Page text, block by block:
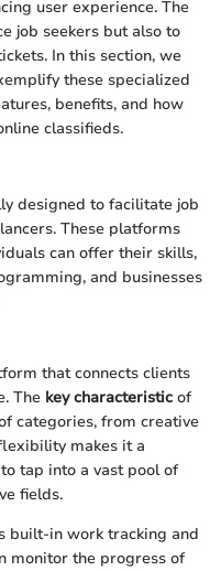
user experience. The
job seekers but also to
In this section, we
these specialized
benefits, and how
classifieds.
designed to facilitate job
These platforms
can offer their skills,
and businesses
that connects clients
The key characteristic of
categories, from creative
makes it a
tap into a vast pool of
fields.
built-in work tracking and
monitor the progress of